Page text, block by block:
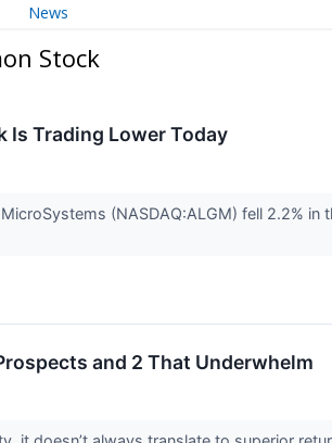
News
Stock
Is Trading Lower Today
(NASDAQ:ALGM) fell 2.2%
and 2 That Underwhelm